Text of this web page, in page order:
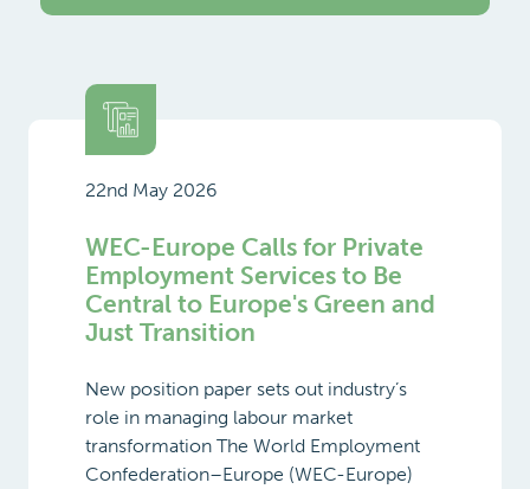
22nd May 2026
WEC-Europe Calls for Private
Employment Services to Be
Central to Europe's Green and
Just Transition
New position paper sets out industry’s
role in managing labour market
transformation The World Employment
Confederation–Europe (WEC-Europe)